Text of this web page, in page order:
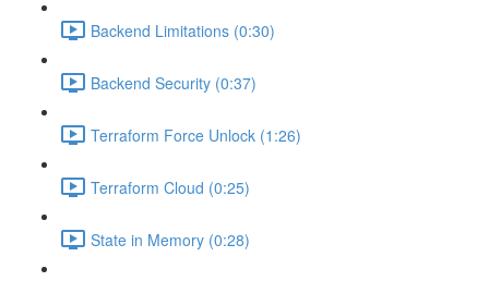
Backend Limitations (0:30)
Backend Security (0:37)
Terraform Force Unlock (1:26)
Terraform Cloud (0:25)
State in Memory (0:28)